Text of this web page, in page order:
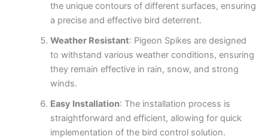
the unique contours of different surfaces, ensuring
a precise and effective bird deterrent.
Weather Resistant: Pigeon Spikes are designed
to withstand various weather conditions, ensuring
they remain effective in rain, snow, and strong
winds.
Easy Installation: The installation process is
straightforward and efficient, allowing for quick
implementation of the bird control solution.